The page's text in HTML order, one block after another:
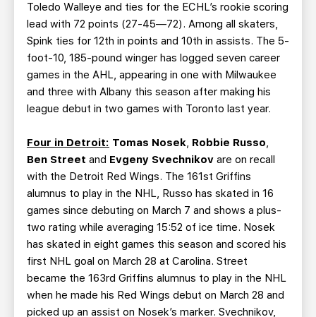
Toledo Walleye and ties for the ECHL’s rookie scoring
lead with 72 points (27-45—72). Among all skaters,
Spink ties for 12th in points and 10th in assists. The 5-
foot-10, 185-pound winger has logged seven career
games in the AHL, appearing in one with Milwaukee
and three with Albany this season after making his
league debut in two games with Toronto last year.
Four in Detroit: Tomas Nosek, Robbie Russo,
Ben Street and Evgeny Svechnikov are on recall
with the Detroit Red Wings. The 161st Griffins
alumnus to play in the NHL, Russo has skated in 16
games since debuting on March 7 and shows a plus-
two rating while averaging 15:52 of ice time. Nosek
has skated in eight games this season and scored his
first NHL goal on March 28 at Carolina. Street
became the 163rd Griffins alumnus to play in the NHL
when he made his Red Wings debut on March 28 and
picked up an assist on Nosek’s marker. Svechnikov,